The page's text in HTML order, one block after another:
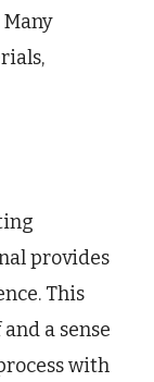
provides
This
a sense
with